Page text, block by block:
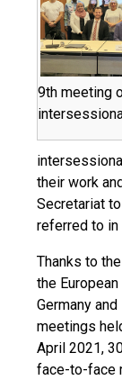
9th meeting
their work
Secretariat
referred to
Thanks to
the
Germany
meetings
April 2021,
face-to-face